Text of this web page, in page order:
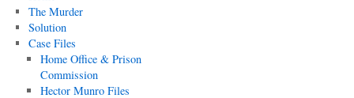
The Murder
Solution
Case Files
Home Office & Prison
Commission
Hector Munro Files